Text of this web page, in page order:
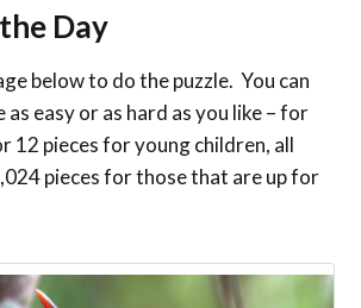
Day
below to do the puzzle. You can
as easy or as hard as you like – for
12 pieces for young children, all
pieces for those that are up for